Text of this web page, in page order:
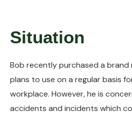
Situation
Bob recently purchased a brand
plans to use on a regular basis
workplace. However, he is
accidents and incidents which